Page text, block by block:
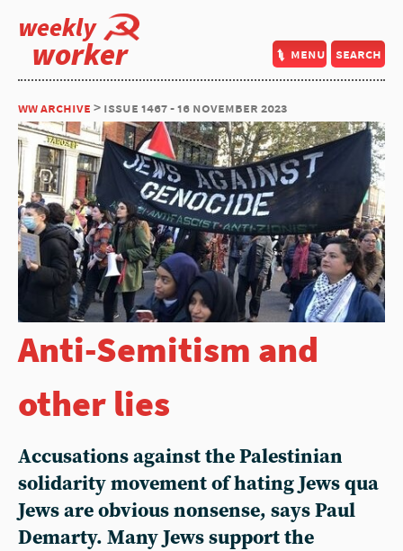
weekly
worker menu search
ww archive > issue 1467 - 16 november 2023
Anti-Semitism and
other lies
Accusations against the Palestinian
solidarity movement of hating Jews qua
Jews are obvious nonsense, says Paul
Demarty. Many Jews support the